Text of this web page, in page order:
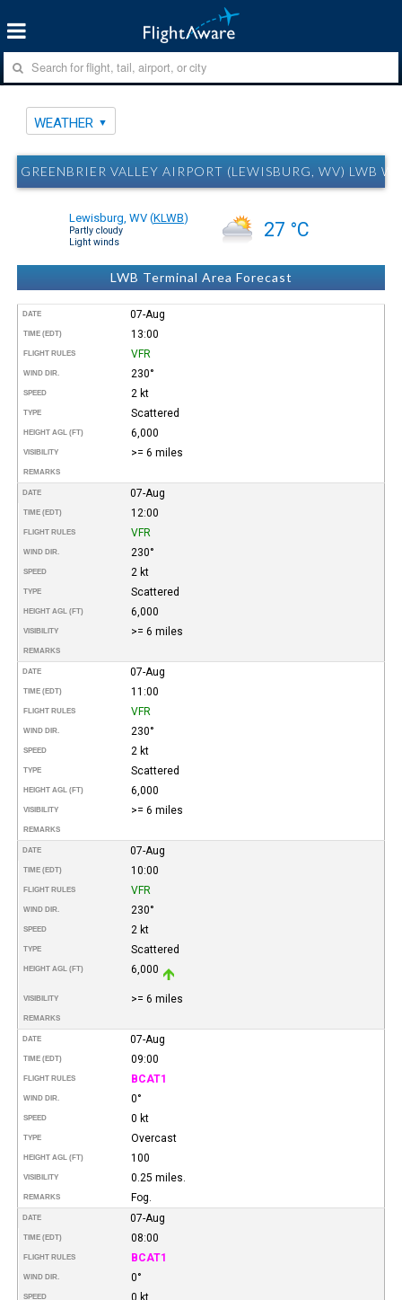
WEATHER
GREENBRIER VALLEY AIRPORT (LEWISBURG, WV) LWB
Lewisburg, WV (KLWB)
Partly cloudy
Light winds
27 °C
LWB Terminal Area Forecast
DATE 07-Aug
TIME (EDT) 13:00
FLIGHT RULES VFR
WIND DIR. 230°
SPEED 2 kt
TYPE Scattered
HEIGHT AGL (FT) 6,000
VISIBILITY >= 6 miles
REMARKS
DATE 07-Aug
TIME (EDT) 12:00
FLIGHT RULES VFR
WIND DIR. 230°
SPEED 2 kt
TYPE Scattered
HEIGHT AGL (FT) 6,000
VISIBILITY >= 6 miles
REMARKS
DATE 07-Aug
TIME (EDT) 11:00
FLIGHT RULES VFR
WIND DIR. 230°
SPEED 2 kt
TYPE Scattered
HEIGHT AGL (FT) 6,000
VISIBILITY >= 6 miles
REMARKS
DATE 07-Aug
TIME (EDT) 10:00
FLIGHT RULES VFR
WIND DIR. 230°
SPEED 2 kt
TYPE Scattered
HEIGHT AGL (FT) 6,000
VISIBILITY >= 6 miles
REMARKS
DATE 07-Aug
TIME (EDT) 09:00
FLIGHT RULES BCAT1
WIND DIR. 0°
SPEED 0 kt
TYPE Overcast
HEIGHT AGL (FT) 100
VISIBILITY 0.25 miles.
REMARKS Fog.
DATE 07-Aug
TIME (EDT) 08:00
FLIGHT RULES BCAT1
WIND DIR. 0°
SPEED 0 kt